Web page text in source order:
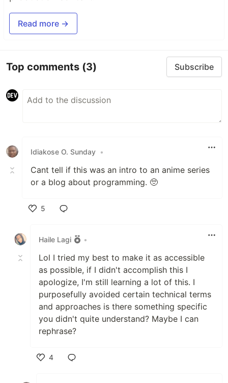
Read more →
Top comments (3) Subscribe
Idiakose O. Sunday •
Cant tell if this was an intro to an anime series
or a blog about programming. 🥺
5
Haile Lagi
•
Lol I tried my best to make it as accessible
as possible, if I didn't accomplish this I
apologize, I'm still learning a lot of this. I
purposefully avoided certain technical terms
and approaches is there something specific
you didn't quite understand? Maybe I can
rephrase?
4